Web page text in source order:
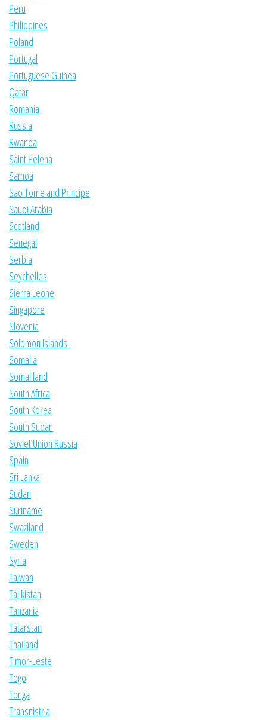
Peru
Philippines
Poland
Portugal
Portuguese Guinea
Qatar
Romania
Russia
Rwanda
Saint Helena
Samoa
Sao Tome and Principe
Saudi Arabia
Scotland
Senegal
Serbia
Seychelles
Sierra Leone
Singapore
Slovenia
Solomon Islands
Somalia
Somaliland
South Africa
South Korea
South Sudan
Soviet Union Russia
Spain
Sri Lanka
Sudan
Suriname
Swaziland
Sweden
Syria
Taiwan
Tajikistan
Tanzania
Tatarstan
Thailand
Timor-Leste
Togo
Tonga
Transnistria